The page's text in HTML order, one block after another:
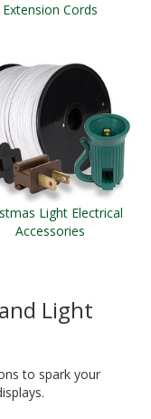
Extension Cords
Light Electrical
Accessories
Light
to spark your